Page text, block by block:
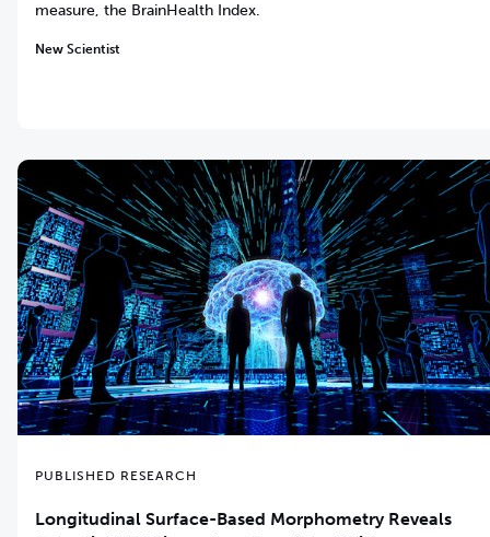
measure, the BrainHealth Index.
New Scientist
PUBLISHED RESEARCH
Longitudinal Surface-Based Morphometry Reveals